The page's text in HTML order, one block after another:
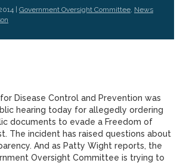
| Government Oversight Committee, News
Disease Control and Prevention was
hearing today for allegedly ordering
documents to evade a Freedom of
The incident has raised questions about
And as Patty Wight reports, the
Oversight Committee is trying to